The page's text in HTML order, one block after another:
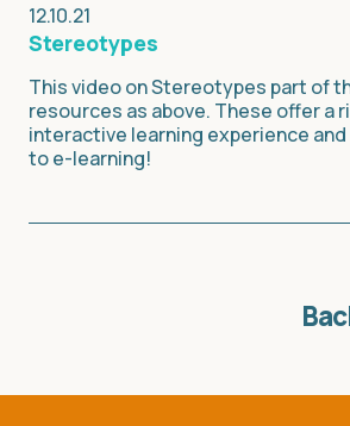
12.10.21
Stereotypes
This video on Stereotypes part of
resources as above. These offer a
interactive learning experience
to e-learning!